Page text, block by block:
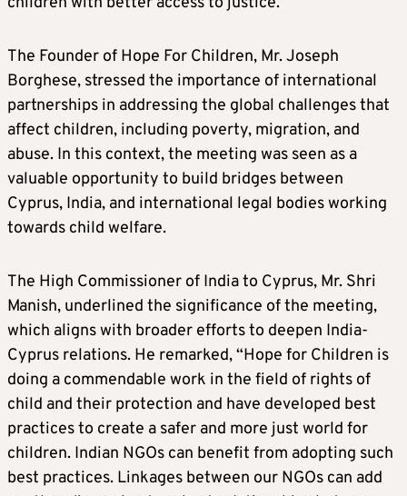
The Founder of Hope For Children, Mr. Joseph
Borghese, stressed the importance of international
partnerships in addressing the global challenges that
affect children, including poverty, migration, and
abuse. In this context, the meeting was seen as a
valuable opportunity to build bridges between
Cyprus, India, and international legal bodies working
towards child welfare.
The High Commissioner of India to Cyprus, Mr. Shri
Manish, underlined the significance of the meeting,
which aligns with broader efforts to deepen India-
Cyprus relations. He remarked, “Hope for Children is
doing a commendable work in the field of rights of
child and their protection and have developed best
practices to create a safer and more just world for
children. Indian NGOs can benefit from adopting such
best practices. Linkages between our NGOs can add